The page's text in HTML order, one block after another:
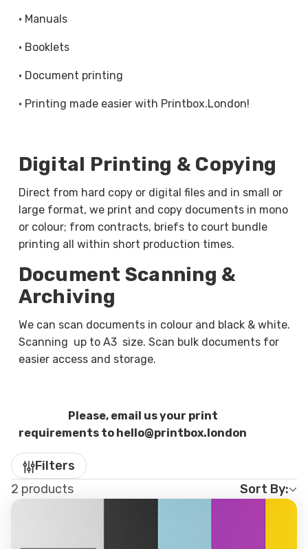
results across A4 and A3 sizes. Copying can be
completed on single or double-sided pages,
Our scanning services make it easy to convert
paper documents into clear, digital files you can
store, send, or archive with confidence. Using
high-resolution scanning, we help turn physical
paperwork into organised digital copies suitable
for email submissions, record keeping, or secure
backups.
We can scan single documents or large batches,
depending on your needs. Files can be supplied as
PDF, JPEG, or other standard formats, making
them easy to access and share across devices.
forms, or personal documents, each page is
scanned with care to ensure legibility and
Who Our Print, Copy & Scan
Services Are For
· Manuals
· Booklets
· Document printing
· Printing made easier with Printbox.London!
Digital Printing & Copying
Direct from hard copy or digital files and in small or
large format, we print and copy documents in mono
or colour; from contracts, briefs to court bundle
printing all within short production times.
Document Scanning &
Archiving
We can scan documents in colour and black & white.
Scanning up to A3 size. Scan bulk documents for
easier access and storage.
Please, email us your print
requirements to hello@printbox.london
2 products Sort By:
Filters